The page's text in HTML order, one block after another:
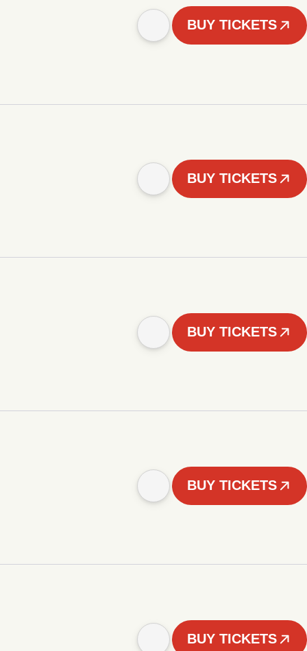
BUY TICKETS
BUY TICKETS
BUY TICKETS
BUY TICKETS
BUY TICKETS